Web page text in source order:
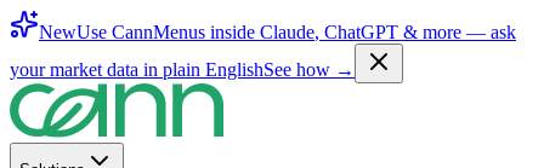
NewUse CannMenus inside Claude, ChatGPT & more — ask
your market data in plain EnglishSee how →